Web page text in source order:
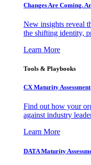
Changes Are Coming.
New insights reveal
the shifting identity,
Learn More
Tools & Playbooks
CX Maturity Assessment
Find out how your
against industry
Learn More
DATA Maturity